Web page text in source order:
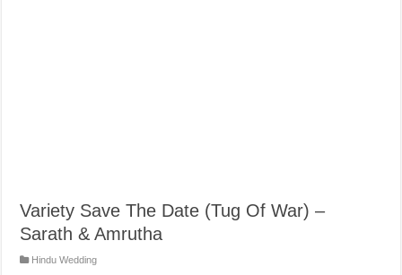
Variety Save The Date (Tug Of War) –
Sarath & Amrutha
Hindu Wedding